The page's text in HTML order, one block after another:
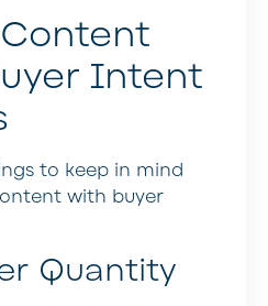
Intent
to keep in mind
with buyer
Quantity